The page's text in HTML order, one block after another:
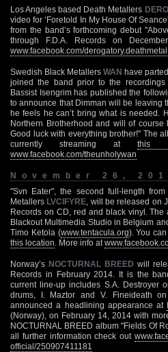
Los Angeles based Death Metallers
video for ‘Foretold In My House Of
from the band’s forthcoming debut
through F.D.A. Records on
www.facebook.com/derogatory.deathmetal
Swedish Black Metallers WAN have
joined the band prior to the
Bassist Isengrim has published the
to announce that Dimman will be leaving
he feels he can’t bring what is needed.
Northern Brotherhood and will of
Good luck with everything brother!" The
currently streaming atthis
www.facebook.com/theunholywan
November 26,
"Svn Eater", the second full-length
Metallers LVCIFYRE , will be released on
Records on CD, red and black vinyl.
Blackout Multimedia Studio in Belgium
Timo Ketola (www.tentacula.org). You
this location . More info at
Norway’s NOCTURNAL BREED will
Records in February 2014. It is the
current line-up includes S.A. Destroyer
drums, I. Maztor and V. Fineideath
announced a headlining appearance at
(Norway), on February 14, 2014 with
NOCTURNAL BREED album "Fields Of
all further information check out
official/250907411181